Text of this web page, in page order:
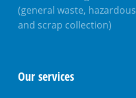
(general waste, hazardous
and scrap collection)
Our services